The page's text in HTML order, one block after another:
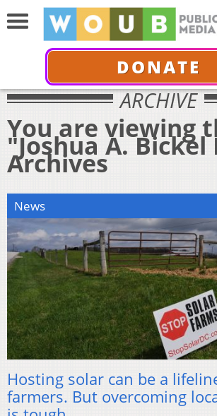
DONATE
ARCHIVE
You are viewing
"Joshua A. Bickel
Archives
News
Hosting solar can be a
farmers. But overcoming